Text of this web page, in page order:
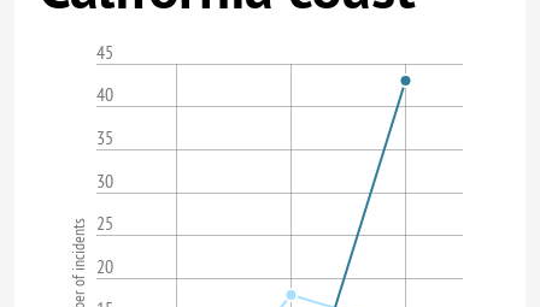
20
25
30
35
40
45
Number of incidents